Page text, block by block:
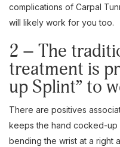
complications of Carpal
will likely work for you too.
2 – The
treatment is
up Splint” to
There are positives
keeps the hand cocked-up
bending the wrist at a right